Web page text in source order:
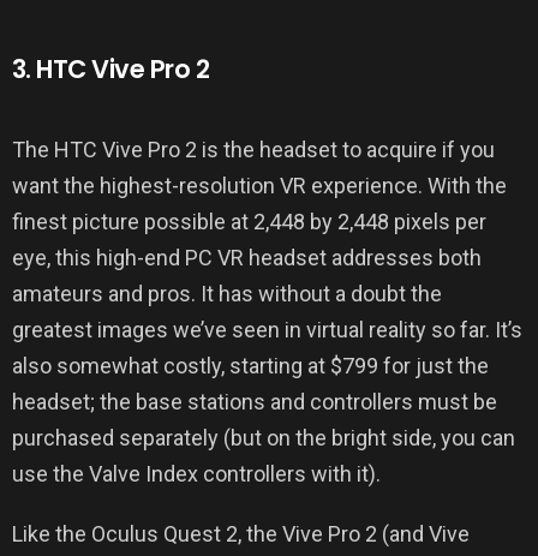
3. HTC Vive Pro 2
The HTC Vive Pro 2 is the headset to acquire if you
want the highest-resolution VR experience. With the
finest picture possible at 2,448 by 2,448 pixels per
eye, this high-end PC VR headset addresses both
amateurs and pros. It has without a doubt the
greatest images we’ve seen in virtual reality so far. It’s
also somewhat costly, starting at $799 for just the
headset; the base stations and controllers must be
purchased separately (but on the bright side, you can
use the Valve Index controllers with it).
Like the Oculus Quest 2, the Vive Pro 2 (and Vive